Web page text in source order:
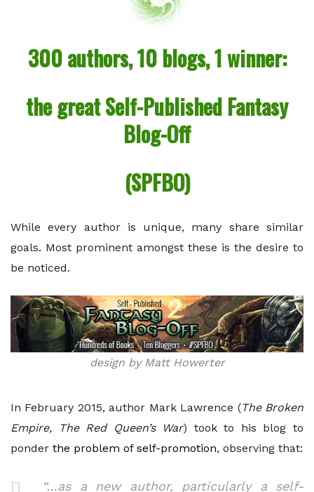
300 authors, 10 blogs, 1 winner:
the great Self-Published Fantasy
Blog-Off
(SPFBO)
While every author is unique, many share similar
goals. Most prominent amongst these is the desire to
be noticed.
design by Matt Howerter
In February 2015, author Mark Lawrence (The Broken
Empire, The Red Queen’s War) took to his blog to
ponder the problem of self-promotion, observing that:
“…as a new author, particularly a self-